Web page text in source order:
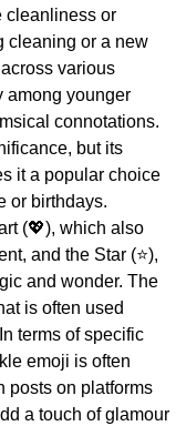
cleanliness or
cleaning or a new
various
among younger
connotations.
but its
it a popular choice
or birthdays.
(💖), which also
and the Star (⭐),
and wonder. The
is often used
terms of specific
emoji is often
posts on platforms
a touch of glamour